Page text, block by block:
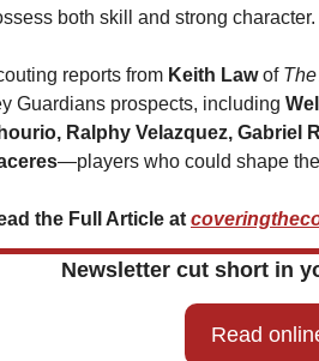
both skill and strong character.
reports from Keith Law of
Guardians prospects, including
Ralphy Velazquez, Gabriel
—players who could shape the
the Full Article at
Newsletter cut short in
Read